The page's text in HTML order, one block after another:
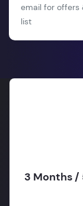
email for offers
list
3 Months /